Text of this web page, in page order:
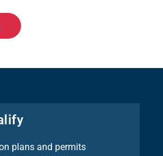
plans and permits